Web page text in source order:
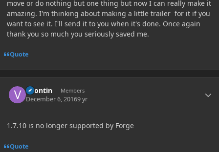
move or do nothing but one thing but now I can really make it
amazing. I'm thinking about making a little trailer for it if you
want to see it. I'll send it to you when it's done. Once again
thank you so much you seriously saved me.
Quote
vpontin Members
December 6, 20169 yr
1.7.10 is no longer supported by Forge
Quote